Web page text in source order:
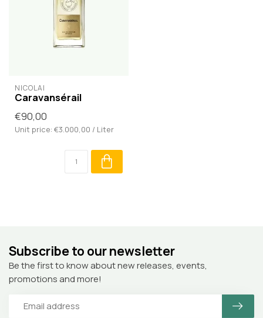
NICOLAÏ
Caravansérail
€90,00
Unit price: €3.000,00 / Liter
Subscribe to our newsletter
Be the first to know about new releases, events,
promotions and more!